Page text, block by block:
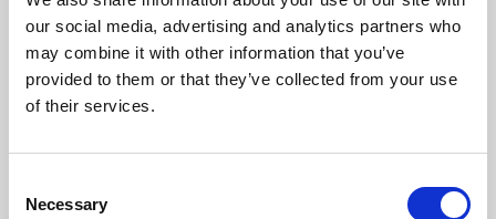
our social media, advertising and analytics partners who
may combine it with other information that you’ve
provided to them or that they’ve collected from your use
of their services.
Selection
Necessary